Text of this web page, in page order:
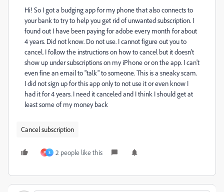
Hi! So I got a budging app for my phone that also connects to
your bank to try to help you get rid of unwanted subscription. I
found out I have been paying for adobe every month for about
4 years. Did not know. Do not use. I cannot figure out you to
cancel. I follow the instructions on how to cancel but it doesn't
show up under subscriptions on my iPhone or on the app. I can't
even fine an email to "talk" to someone. This is a sneaky scam.
I did not sign up for this app only to not use it or even know I
had it for 4 years. I need it canceled and I think I should get at
least some of my money back
Cancel subscription
P S 2 people like this